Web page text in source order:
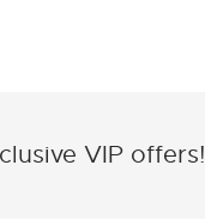
VIP offers!